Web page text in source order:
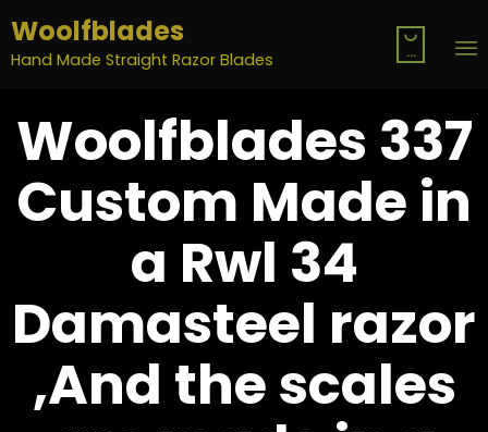
Woolfblades
Hand Made Straight Razor Blades 
...
Woolfblades 337
Custom Made in
a Rwl 34
Damasteel razor
,And the scales